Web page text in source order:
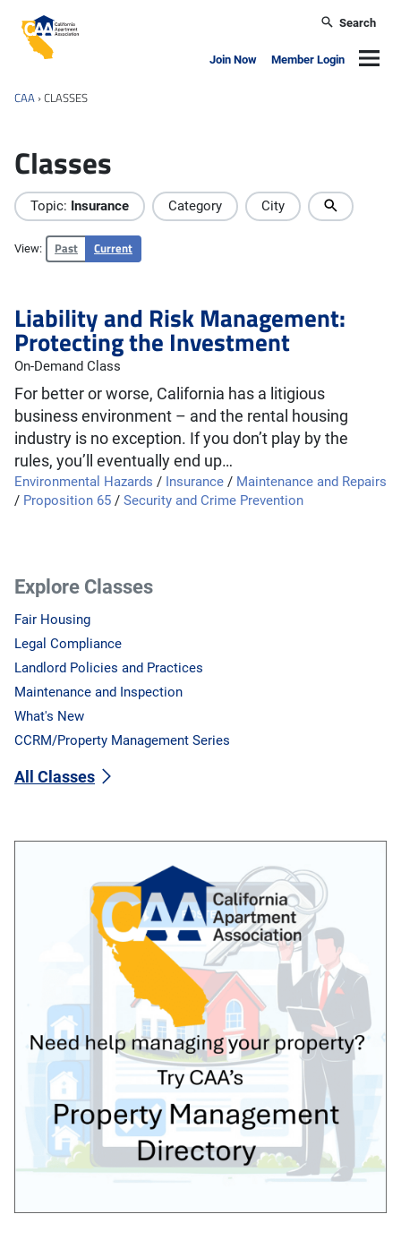
California Apartment Association
Search
Join Now Member Login
CAA ›CLASSES
Classes
Topic: Insurance Category City
View: Past Current
Liability and Risk Management:
Protecting the Investment
On-Demand Class
For better or worse, California has a litigious
business environment – and the rental housing
industry is no exception. If you don’t play by the
rules, you’ll eventually end up…
Environmental Hazards / Insurance / Maintenance and Repairs
/ Proposition 65 / Security and Crime Prevention
Explore Classes
Fair Housing
Legal Compliance
Landlord Policies and Practices
Maintenance and Inspection
What's New
CCRM/Property Management Series
All Classes